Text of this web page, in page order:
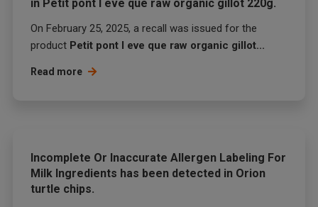
in Petit pont l eve que raw organic gillot 220g.
On February 25, 2025, a recall was issued for the
product Petit pont l eve que raw organic gillot...
Read more
Incomplete Or Inaccurate Allergen Labeling For
Milk Ingredients has been detected in Orion
turtle chips.